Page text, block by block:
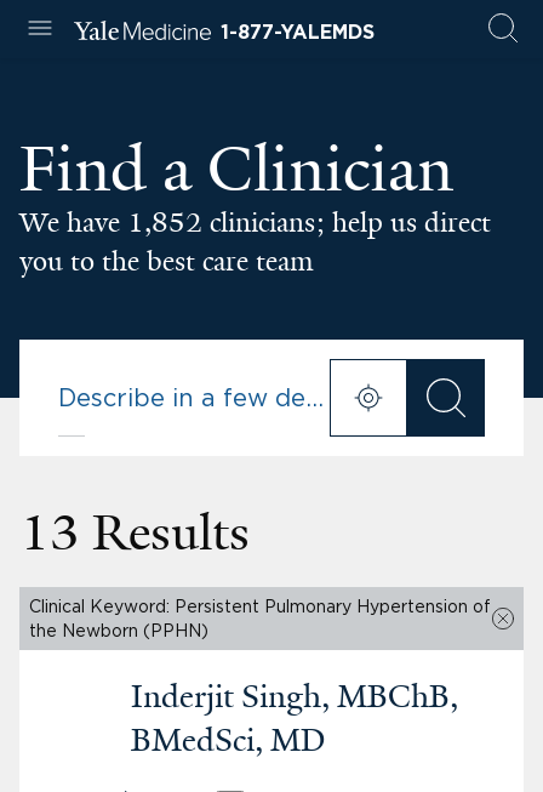
1-877-YALEMDS
Find a Clinician
We have 1,852 clinicians; help us direct
you to the best care team
13 Results
Clinical Keyword: Persistent Pulmonary Hypertension of
the Newborn (PPHN)
Inderjit Singh, MBChB,
BMedSci, MD